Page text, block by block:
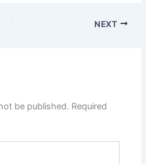
NEXT
be published. Required